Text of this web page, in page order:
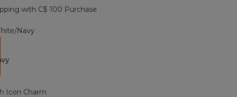
page
link.with C$ 100 Purchase
Navy
Icon Charm